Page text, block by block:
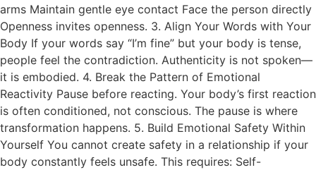
arms Maintain gentle eye contact Face the person directly
Openness invites openness. 3. Align Your Words with Your
Body If your words say “I’m fine” but your body is tense,
people feel the contradiction. Authenticity is not spoken—
it is embodied. 4. Break the Pattern of Emotional
Reactivity Pause before reacting. Your body’s first reaction
is often conditioned, not conscious. The pause is where
transformation happens. 5. Build Emotional Safety Within
Yourself You cannot create safety in a relationship if your
body constantly feels unsafe. This requires: Self-